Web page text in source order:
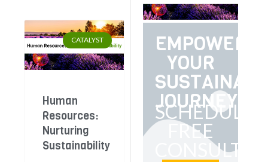
CATALYST
Human
Resources:
Nurturing
Sustainability
EMPOWER
YOUR
JOURNEY
SCHEDULE
FREE